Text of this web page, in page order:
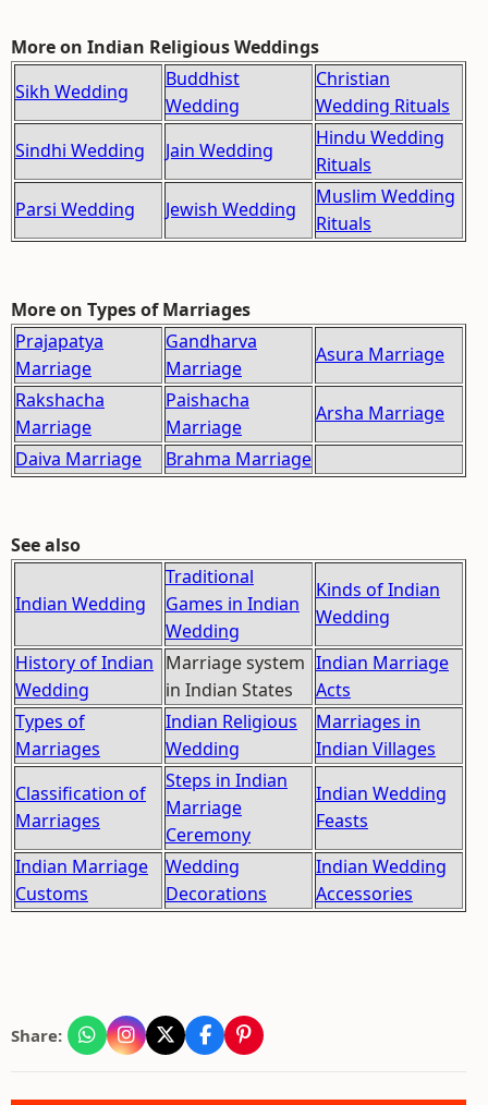
More on Indian Religious Weddings
Sikh Wedding
Buddhist
Wedding
Christian
Wedding Rituals
Sindhi Wedding
Jain Wedding
Hindu Wedding
Rituals
Parsi Wedding
Jewish Wedding
Muslim Wedding
Rituals
More on Types of Marriages
Prajapatya
Marriage
Gandharva
Marriage
Asura Marriage
Rakshacha
Marriage
Paishacha
Marriage
Arsha Marriage
Daiva Marriage
Brahma Marriage
See also
Indian Wedding
Traditional
Games in Indian
Wedding
Kinds of Indian
Wedding
History of Indian
Wedding
Marriage system
in Indian States
Indian Marriage
Acts
Types of
Marriages
Indian Religious
Wedding
Marriages in
Indian Villages
Classification of
Marriages
Steps in Indian
Marriage
Ceremony
Indian Wedding
Feasts
Indian Marriage
Customs
Wedding
Decorations
Indian Wedding
Accessories
Share: